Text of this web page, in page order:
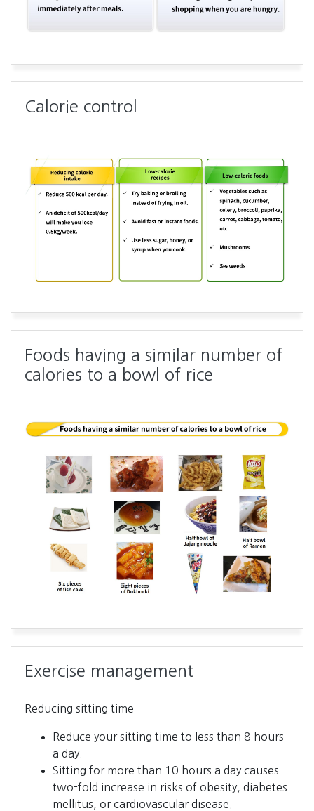
Calorie control
Foods having a similar number of
calories to a bowl of rice
Exercise management
Reducing sitting time
Reduce your sitting time to less than 8 hours
a day.
Sitting for more than 10 hours a day causes
two-fold increase in risks of obesity, diabetes
mellitus, or cardiovascular disease.